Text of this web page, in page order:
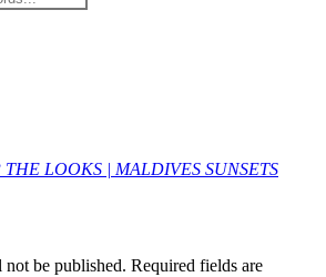
LOOKS | MALDIVES SUNSETS
be published. Required fields are